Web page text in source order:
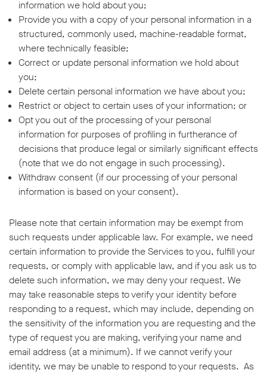
information we hold about you;
Provide you with a copy of your personal information in a
structured, commonly used, machine-readable format,
where technically feasible;
Correct or update personal information we hold about
you;
Delete certain personal information we have about you;
Restrict or object to certain uses of your information; or
Opt you out of the processing of your personal
information for purposes of profiling in furtherance of
decisions that produce legal or similarly significant effects
(note that we do not engage in such processing).
Withdraw consent (if our processing of your personal
information is based on your consent).
Please note that certain information may be exempt from
such requests under applicable law. For example, we need
certain information to provide the Services to you, fulfill your
requests, or comply with applicable law, and if you ask us to
delete such information, we may deny your request. We
may take reasonable steps to verify your identity before
responding to a request, which may include, depending on
the sensitivity of the information you are requesting and the
type of request you are making, verifying your name and
email address (at a minimum). If we cannot verify your
identity, we may be unable to respond to your requests. As